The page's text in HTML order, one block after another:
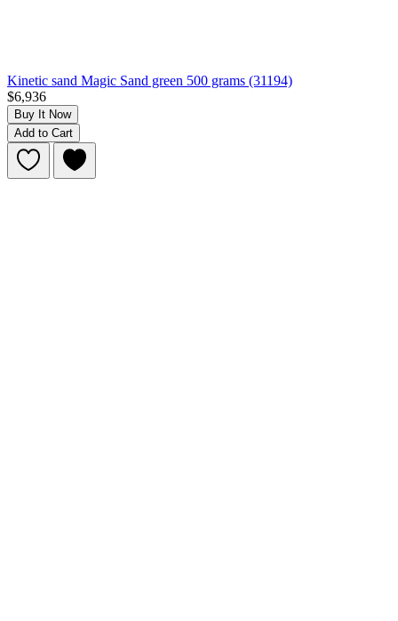
Kinetic sand Magic Sand green 500 grams (31194)
$6,936
Buy It Now
Add to Cart